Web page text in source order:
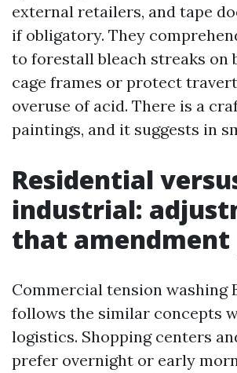
external retailers, and tape
if obligatory. They
to forestall bleach streaks on
cage frames or protect
overuse of acid. There is a
paintings, and it suggests in
Residential
industrial:
that amendment
Commercial tension washing
follows the similar concepts
logistics. Shopping centers
prefer overnight or early